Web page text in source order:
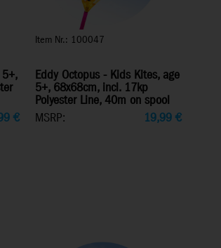
€
Item Nr.: 100047
Eddy Octopus - Kids Kites, age
5+, 68x68cm, incl. 17kp
Polyester Line, 40m on spool
MSRP:
19,99 €